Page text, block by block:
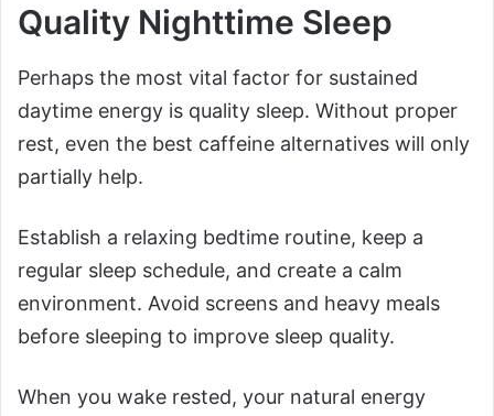
Quality Nighttime Sleep
Perhaps the most vital factor for sustained
daytime energy is quality sleep. Without proper
rest, even the best caffeine alternatives will only
partially help.
Establish a relaxing bedtime routine, keep a
regular sleep schedule, and create a calm
environment. Avoid screens and heavy meals
before sleeping to improve sleep quality.
When you wake rested, your natural energy